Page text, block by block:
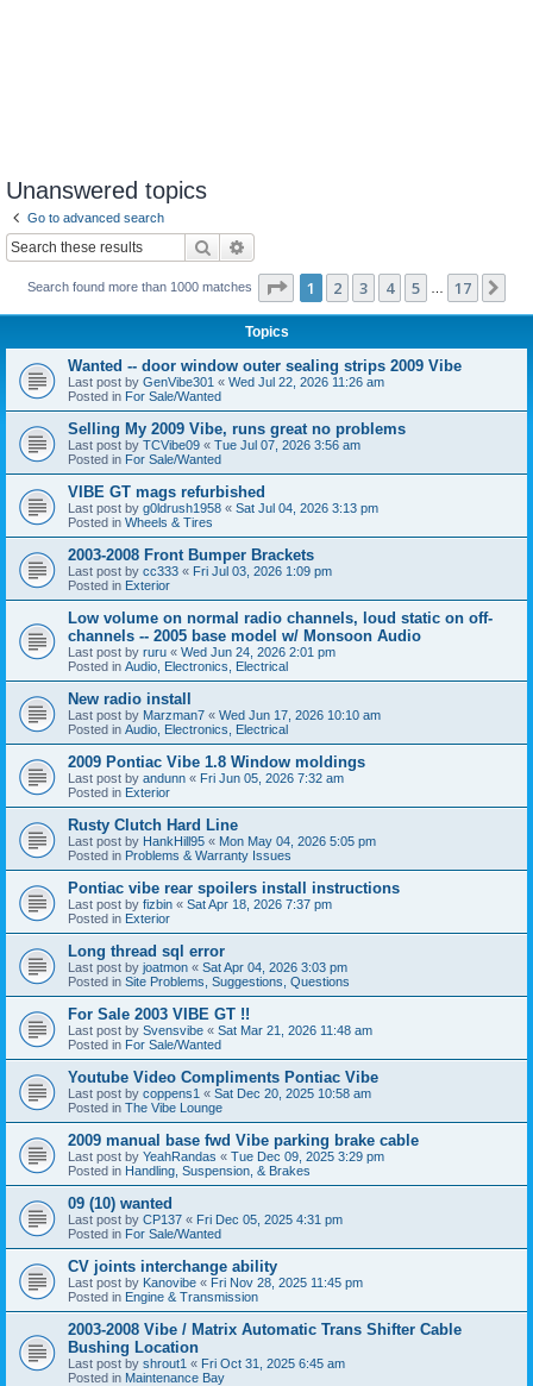
Unanswered topics
Go to advanced search
Search
Search found more than 1000 matches Page 1of17
1 2 3 4 5 17
Topics
Wanted -- door window outer sealing strips 2009 Vibe
Last post by GenVibe301 « Wed Jul 22, 2026 11:26 am
Posted in For Sale/Wanted
Selling My 2009 Vibe, runs great no problems
Last post by TCVibe09 « Tue Jul 07, 2026 3:56 am
Posted in For Sale/Wanted
VIBE GT mags refurbished
Last post by g0ldrush1958 « Sat Jul 04, 2026 3:13 pm
Posted in Wheels & Tires
2003-2008 Front Bumper Brackets
Last post by cc333 « Fri Jul 03, 2026 1:09 pm
Posted in Exterior
Low volume on normal radio channels, loud static on off-
channels -- 2005 base model w/ Monsoon Audio
Last post by ruru « Wed Jun 24, 2026 2:01 pm
Posted in Audio, Electronics, Electrical
New radio install
Last post by Marzman7 « Wed Jun 17, 2026 10:10 am
Posted in Audio, Electronics, Electrical
2009 Pontiac Vibe 1.8 Window moldings
Last post by andunn « Fri Jun 05, 2026 7:32 am
Posted in Exterior
Rusty Clutch Hard Line
Last post by HankHill95 « Mon May 04, 2026 5:05 pm
Posted in Problems & Warranty Issues
Pontiac vibe rear spoilers install instructions
Last post by fizbin « Sat Apr 18, 2026 7:37 pm
Posted in Exterior
Long thread sql error
Last post by joatmon « Sat Apr 04, 2026 3:03 pm
Posted in Site Problems, Suggestions, Questions
For Sale 2003 VIBE GT !!
Last post by Svensvibe « Sat Mar 21, 2026 11:48 am
Posted in For Sale/Wanted
Youtube Video Compliments Pontiac Vibe
Last post by coppens1 « Sat Dec 20, 2025 10:58 am
Posted in The Vibe Lounge
2009 manual base fwd Vibe parking brake cable
Last post by YeahRandas « Tue Dec 09, 2025 3:29 pm
Posted in Handling, Suspension, & Brakes
09 (10) wanted
Last post by CP137 « Fri Dec 05, 2025 4:31 pm
Posted in For Sale/Wanted
CV joints interchange ability
Last post by Kanovibe « Fri Nov 28, 2025 11:45 pm
Posted in Engine & Transmission
2003-2008 Vibe / Matrix Automatic Trans Shifter Cable
Bushing Location
Last post by shrout1 « Fri Oct 31, 2025 6:45 am
Posted in Maintenance Bay